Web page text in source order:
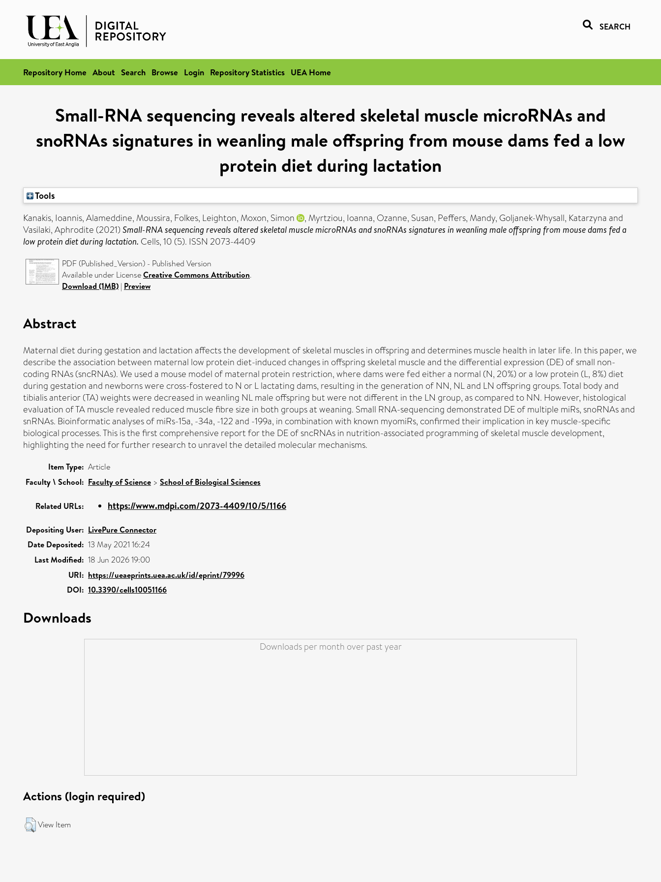
SEARCH
Repository Home About Search Browse Login Repository Statistics UEA Home
Small-RNA sequencing reveals altered skeletal muscle microRNAs and
snoRNAs signatures in weanling male offspring from mouse dams fed a low
protein diet during lactation
Tools
Kanakis, Ioannis,Alameddine, Moussira, Folkes, Leighton, Moxon, Simon , Myrtziou, Ioanna, Ozanne, Susan, Peffers, Mandy, Goljanek-Whysall, Katarzynaand
Vasilaki, Aphrodite (2021) Small-RNA sequencing reveals altered skeletal muscle microRNAs and snoRNAs signatures in weanling male offspring from mouse dams fed a
low protein diet during lactation. Cells, 10 (5). ISSN 2073-4409
PDF (Published_Version) - Published Version
Available under LicenseCreative Commons Attribution.
Download (1MB) | Preview
Abstract
Maternal diet during gestation and lactation affects the development of skeletal muscles in offspring and determines muscle health in later life. In this paper, we
describe the association between maternal low protein diet-induced changes in offspring skeletal muscle and the differential expression (DE) of small non-
coding RNAs (sncRNAs). We used a mouse model of maternal protein restriction, where dams were fed either a normal (N, 20%) or a low protein (L, 8%) diet
during gestation and newborns were cross-fostered to N or L lactating dams, resulting in the generation of NN, NL and LN offspring groups. Total body and
tibialis anterior (TA) weights were decreased in weanling NL male offspring but were not different in the LN group, as compared to NN. However, histological
evaluation of TA muscle revealed reduced muscle fibre size in both groups at weaning. Small RNA-sequencing demonstrated DE of multiple miRs, snoRNAs and
snRNAs. Bioinformatic analyses of miRs-15a, -34a, -122 and -199a, in combination with known myomiRs, confirmed their implication in key muscle-specific
biological processes. This is the first comprehensive report for the DE of sncRNAs in nutrition-associated programming of skeletal muscle development,
highlighting the need for further research to unravel the detailed molecular mechanisms.
Item Type: Article
Faculty \ School: Faculty of Science > School of Biological Sciences
Related URLs: https://www.mdpi.com/2073-4409/10/5/1166
Depositing User: LivePure Connector
Date Deposited: 13 May 2021 16:24
Last Modified: 18 Jun 2026 19:00
URI: https://ueaeprints.uea.ac.uk/id/eprint/79996
DOI: 10.3390/cells10051166
Downloads
Downloads per month over past year
Actions (login required)
View Item